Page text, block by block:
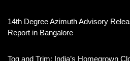
14th Degree Azimuth Advisory
Report in Bangalore
Tog and Trim: India’s Homegrown